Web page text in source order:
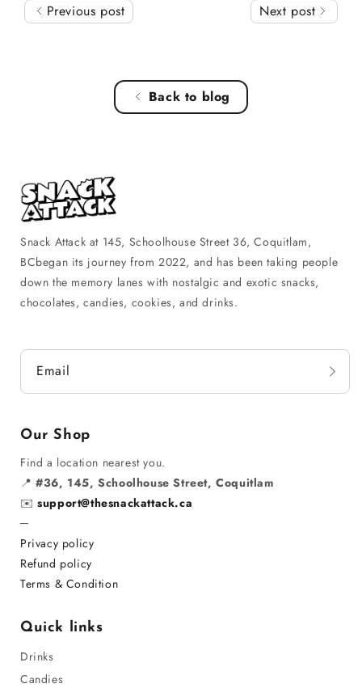
Previous post Next post
Back to blog
Snack Attack at 145, Schoolhouse Street 36, Coquitlam,
BCbegan its journey from 2022, and has been taking people
down the memory lanes with nostalgic and exotic snacks,
chocolates, candies, cookies, and drinks.
Email
Our Shop
Find a location nearest you.
📍#36, 145, Schoolhouse Street, Coquitlam
✉️support@thesnackattack.ca
─
Privacy policy
Refund policy
Terms & Condition
Quick links
Drinks
Candies